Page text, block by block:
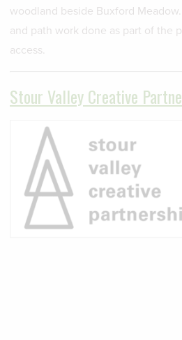
woodland beside Buxford
and path work done as part of the
access.
Stour Valley Creative